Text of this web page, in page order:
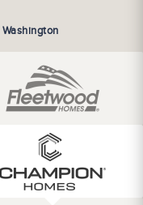
Washington